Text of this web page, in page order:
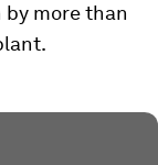
more than